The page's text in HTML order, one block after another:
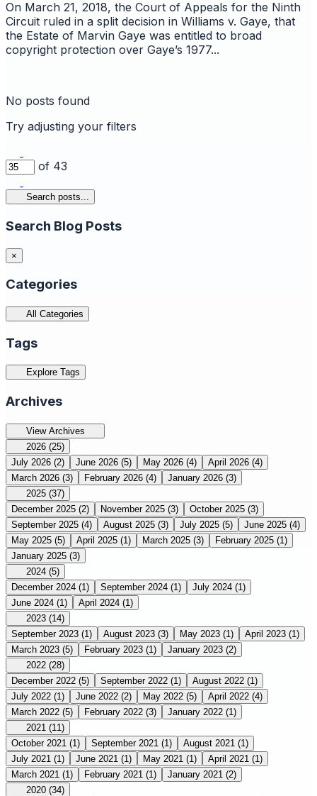
On March 21, 2018, the Court of Appeals for the Ninth
Circuit ruled in a split decision in Williams v. Gaye, that
the Estate of Marvin Gaye was entitled to broad
copyright protection over Gaye’s 1977...
No posts found
Try adjusting your filters
of 43
Search posts...
Search Blog Posts
×
Categories
All Categories
Tags
Explore Tags
Archives
View Archives
2026 (25)
July 2026 (2) June 2026 (5) May 2026 (4) April 2026 (4)
March 2026 (3) February 2026 (4) January 2026 (3)
2025 (37)
December 2025 (2) November 2025 (3) October 2025 (3)
September 2025 (4) August 2025 (3) July 2025 (5) June 2025 (4)
May 2025 (5) April 2025 (1) March 2025 (3) February 2025 (1)
January 2025 (3)
2024 (5)
December 2024 (1) September 2024 (1) July 2024 (1)
June 2024 (1) April 2024 (1)
2023 (14)
September 2023 (1) August 2023 (3) May 2023 (1) April 2023 (1)
March 2023 (5) February 2023 (1) January 2023 (2)
2022 (28)
December 2022 (5) September 2022 (1) August 2022 (1)
July 2022 (1) June 2022 (2) May 2022 (5) April 2022 (4)
March 2022 (5) February 2022 (3) January 2022 (1)
2021 (11)
October 2021 (1) September 2021 (1) August 2021 (1)
July 2021 (1) June 2021 (1) May 2021 (1) April 2021 (1)
March 2021 (1) February 2021 (1) January 2021 (2)
2020 (34)